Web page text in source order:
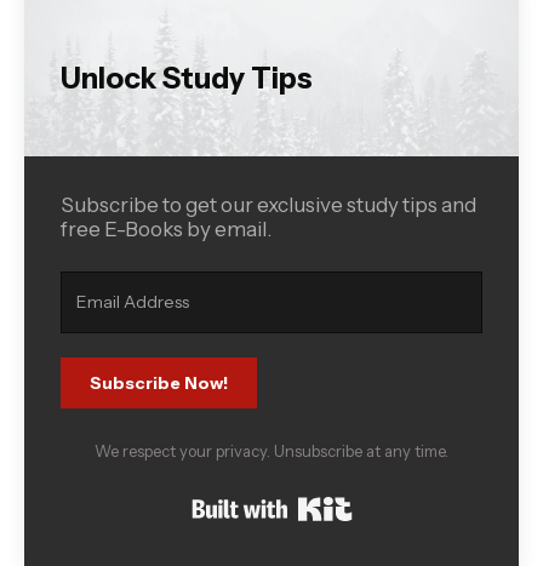
Unlock Study Tips
Subscribe to get our exclusive study tips and
free E-Books by email.
Subscribe Now!
We respect your privacy. Unsubscribe at any time.